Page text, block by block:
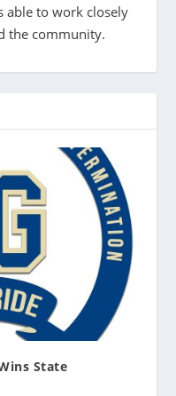
able to work closely
the community.
State